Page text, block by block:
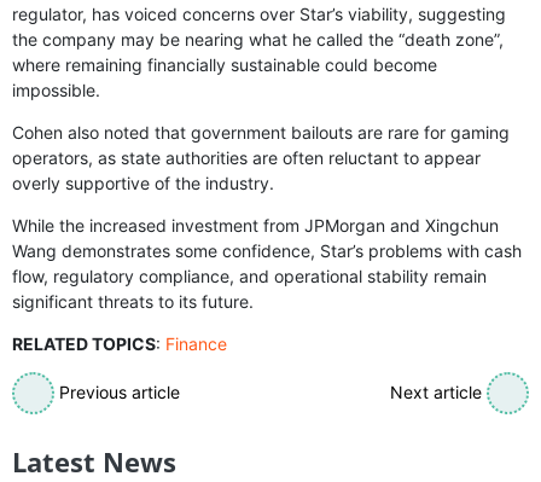
regulator, has voiced concerns over Star’s viability, suggesting
the company may be nearing what he called the “death zone”,
where remaining financially sustainable could become
impossible.
Cohen also noted that government bailouts are rare for gaming
operators, as state authorities are often reluctant to appear
overly supportive of the industry.
While the increased investment from JPMorgan and Xingchun
Wang demonstrates some confidence, Star’s problems with cash
flow, regulatory compliance, and operational stability remain
significant threats to its future.
RELATED TOPICS: Finance
Previous article Next article
Latest News